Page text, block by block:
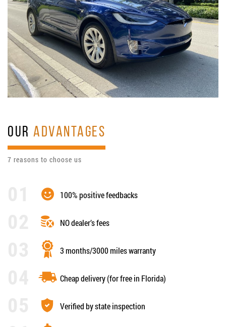
OURADVANTAGES
7 reasons to choose us
100% positive feedbacks
NO dealer’s fees
3 months/3000 miles warranty
Cheap delivery (for free in Florida)
Verified by state inspection